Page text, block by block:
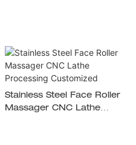
Stainless Steel Face Roller
Massager CNC Lathe